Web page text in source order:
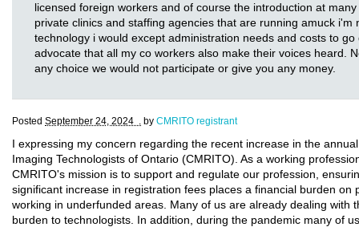
licensed foreign workers and of course the introduction at
private clinics and staffing agencies that are running amuck
technology i would except administration needs and costs to
advocate that all my co workers also make their voices heard.
any choice we would not participate or give you any money.
Posted September 24, 2024 . by CMRITO registrant
I expressing my concern regarding the recent increase in the
Imaging Technologists of Ontario (CMRITO). As a working
CMRITO's mission is to support and regulate our profession,
significant increase in registration fees places a financial burden
working in underfunded areas. Many of us are already dealing
burden to technologists. In addition, during the pandemic many of